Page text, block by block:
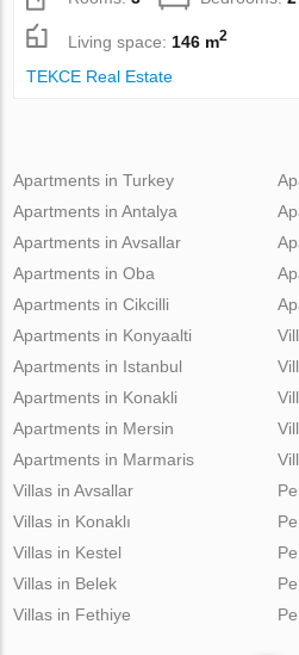
Living space: 146 m2
TEKCE Real Estate
Apartments in Turkey
Apartments in Antalya
Apartments in Avsallar
Apartments in Oba
Apartments in Cikcilli
Apartments in Konyaalti
Apartments in Istanbul
Apartments in Konakli
Apartments in Mersin
Apartments in Marmaris
Villas in Avsallar
Villas in Konaklı
Villas in Kestel
Villas in Belek
Villas in Fethiye